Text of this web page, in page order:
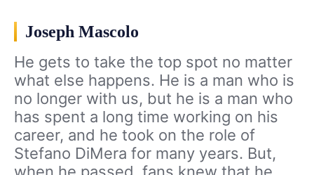
Joseph Mascolo
He gets to take the top spot no matter
what else happens. He is a man who is
no longer with us, but he is a man who
has spent a long time working on his
career, and he took on the role of
Stefano DiMera for many years. But,
when he passed, fans knew that he